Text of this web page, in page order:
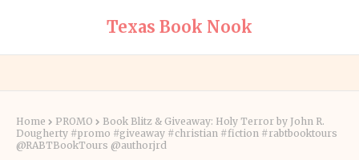
Texas Book Nook
Home PROMO
Book Blitz & Giveaway: Holy Terror by John R.
Dougherty #promo #giveaway #christian #fiction #rabtbooktours
@RABTBookTours @authorjrd